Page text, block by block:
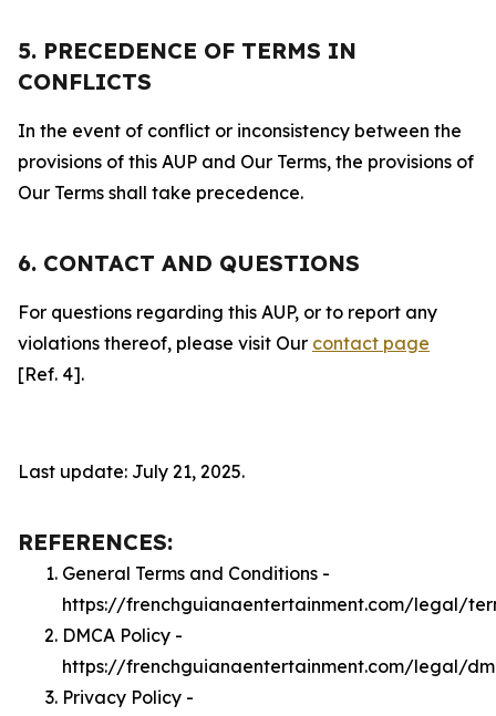
5. PRECEDENCE OF TERMS IN
CONFLICTS
In the event of conflict or inconsistency between the
provisions of this AUP and Our Terms, the provisions of
Our Terms shall take precedence.
6. CONTACT AND QUESTIONS
For questions regarding this AUP, or to report any
violations thereof, please visit Our contact page
[Ref. 4].
Last update: July 21, 2025.
REFERENCES:
General Terms and Conditions -
https://frenchguianaentertainment.com/legal/
DMCA Policy -
https://frenchguianaentertainment.com/legal/
Privacy Policy -